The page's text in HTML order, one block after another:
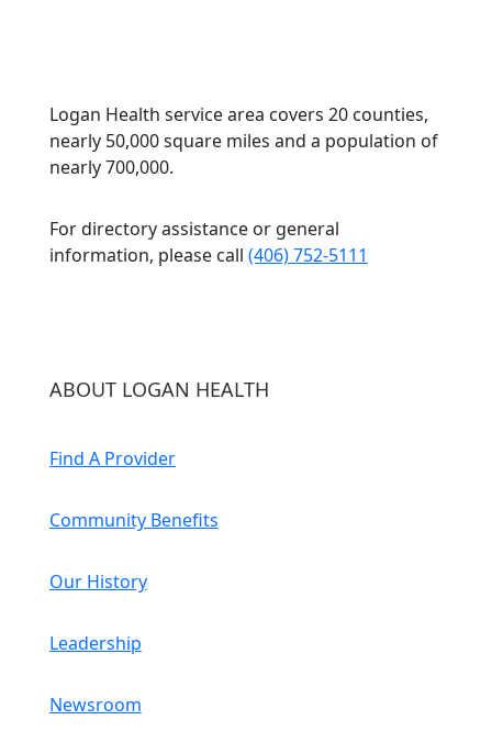
Logan Health service area covers 20 counties,
nearly 50,000 square miles and a population of
nearly 700,000.
For directory assistance or general
information, please call (406) 752-5111
ABOUT LOGAN HEALTH
Find A Provider
Community Benefits
Our History
Leadership
Newsroom